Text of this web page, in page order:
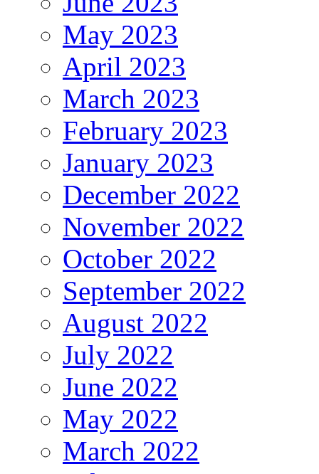
May 2023
April 2023
March 2023
February 2023
January 2023
December 2022
November 2022
October 2022
September 2022
August 2022
July 2022
June 2022
May 2022
March 2022